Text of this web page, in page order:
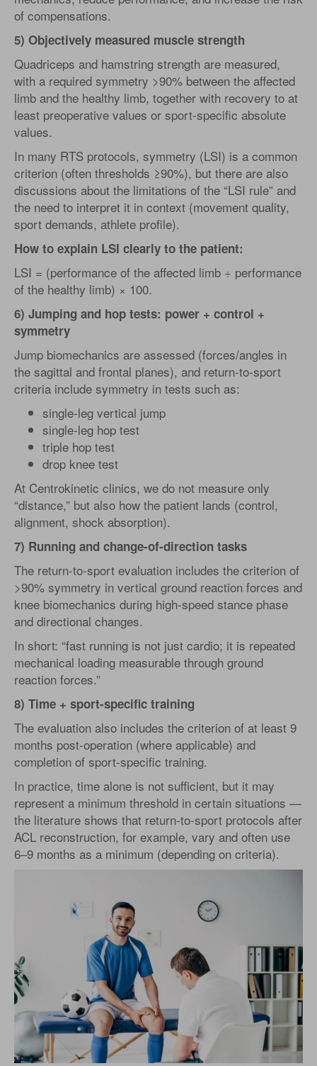
of compensations.
5) Objectively measured muscle strength
Quadriceps and hamstring strength are measured,
with a required symmetry >90% between the affected
limb and the healthy limb, together with recovery to at
least preoperative values or sport-specific absolute
values.
In many RTS protocols, symmetry (LSI) is a common
criterion (often thresholds ≥90%), but there are also
discussions about the limitations of the “LSI rule” and
the need to interpret it in context (movement quality,
sport demands, athlete profile).
How to explain LSI clearly to the patient:
LSI = (performance of the affected limb ÷ performance
of the healthy limb) × 100.
6) Jumping and hop tests: power + control +
symmetry
Jump biomechanics are assessed (forces/angles in
the sagittal and frontal planes), and return-to-sport
criteria include symmetry in tests such as:
single-leg vertical jump
single-leg hop test
triple hop test
drop knee test
At Centrokinetic clinics, we do not measure only
“distance,” but also how the patient lands (control,
alignment, shock absorption).
7) Running and change-of-direction tasks
The return-to-sport evaluation includes the criterion of
>90% symmetry in vertical ground reaction forces and
knee biomechanics during high-speed stance phase
and directional changes.
In short: “fast running is not just cardio; it is repeated
mechanical loading measurable through ground
reaction forces.”
8) Time + sport-specific training
The evaluation also includes the criterion of at least 9
months post-operation (where applicable) and
completion of sport-specific training.
In practice, time alone is not sufficient, but it may
represent a minimum threshold in certain situations —
the literature shows that return-to-sport protocols after
ACL reconstruction, for example, vary and often use
6–9 months as a minimum (depending on criteria).